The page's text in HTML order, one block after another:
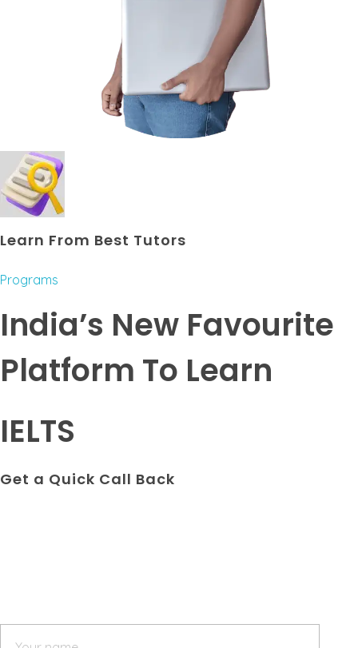
Learn From Best Tutors
Programs
India’s New Favourite
Platform To Learn
IELTS
Get a Quick Call Back